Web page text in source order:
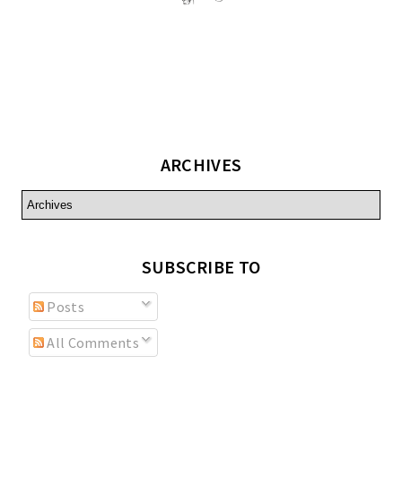
ARCHIVES
SUBSCRIBE TO
Posts
All Comments